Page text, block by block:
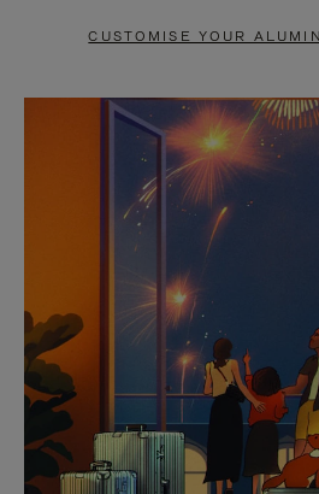
PAUSE
UNMUTE
CUSTOMISE YOUR